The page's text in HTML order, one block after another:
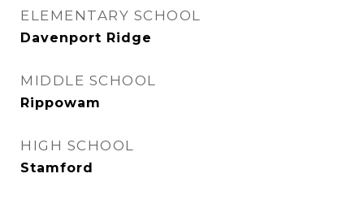
ELEMENTARY SCHOOL
Davenport Ridge
MIDDLE SCHOOL
Rippowam
HIGH SCHOOL
Stamford